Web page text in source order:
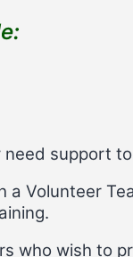
need support
Volunteer
who wish to